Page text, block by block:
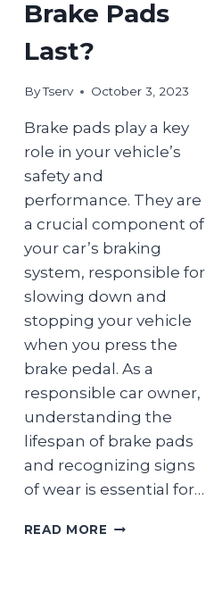
Brake Pads
Last?
ByTserv October 3, 2023
Brake pads play a key
role in your vehicle’s
safety and
performance. They are
a crucial component of
your car’s braking
system, responsible for
slowing down and
stopping your vehicle
when you press the
brake pedal. As a
responsible car owner,
understanding the
lifespan of brake pads
and recognizing signs
of wear is essential for…
READ MORE HOW